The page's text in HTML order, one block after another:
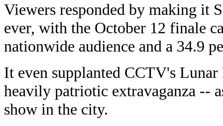
Viewers responded by making it
ever, with the October 12 finale
nationwide audience and a 34.9
It even supplanted CCTV's
heavily patriotic extravaganza --
show in the city.